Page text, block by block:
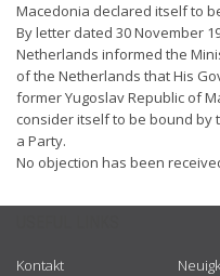
Macedonia declared itself to
By letter dated 30 November
Netherlands informed the
of the Netherlands that His
former Yugoslav Republic of
consider itself to be bound by
a Party.
No objection has been
Kontakt